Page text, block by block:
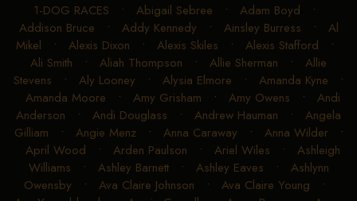
1-DOG RACES • Abigail Sebree • Adam Boyd •
Addison Bruce • Addy Kennedy • Ainsley Burress • Al
Mikel • Alexis Dixon • Alexis Skiles • Alexis Stafford •
Ali Smith • Aliah Thompson • Allie Sherman • Allie
Stevens • Aly Looney • Alysia Elmore • Amanda Kyne •
Amanda Moore • Amy Grisham • Amy Owens • Andi
Anderson • Andi Douglass • Andrew Hauman • Angela
Gilliam • Angie Menz• Anna Caraway • Anna Wilder•
April Wood • Arden Paulson • Ariel Wiles • Ashleigh
Williams • Ashley Barnett• Ashley Eaves • Ashlynn
Owensby • Ava Claire Johnson • Ava Claire Young •